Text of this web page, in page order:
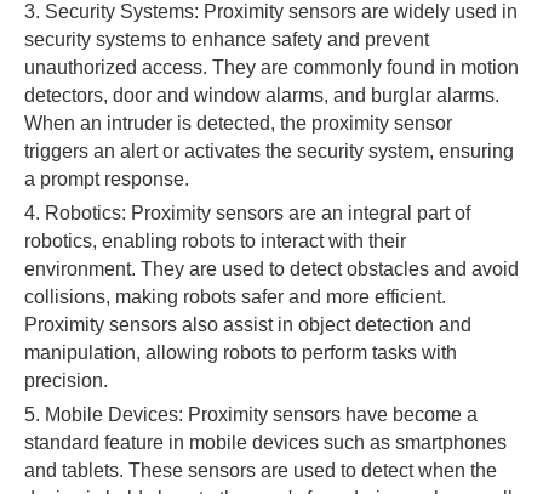
3. Security Systems: Proximity sensors are widely used in
security systems to enhance safety and prevent
unauthorized access. They are commonly found in motion
detectors, door and window alarms, and burglar alarms.
When an intruder is detected, the proximity sensor
triggers an alert or activates the security system, ensuring
a prompt response.
4. Robotics: Proximity sensors are an integral part of
robotics, enabling robots to interact with their
environment. They are used to detect obstacles and avoid
collisions, making robots safer and more efficient.
Proximity sensors also assist in object detection and
manipulation, allowing robots to perform tasks with
precision.
5. Mobile Devices: Proximity sensors have become a
standard feature in mobile devices such as smartphones
and tablets. These sensors are used to detect when the